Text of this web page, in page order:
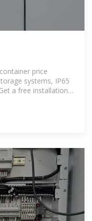
price
systems, IP65
a free installation